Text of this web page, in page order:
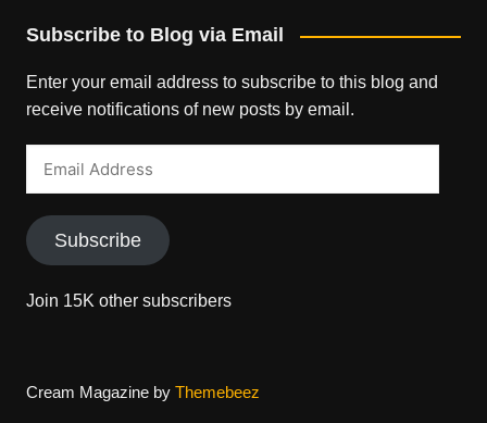
Subscribe to Blog via Email
Enter your email address to subscribe to this blog and
receive notifications of new posts by email.
Subscribe
Join 15K other subscribers
Cream Magazine by Themebeez